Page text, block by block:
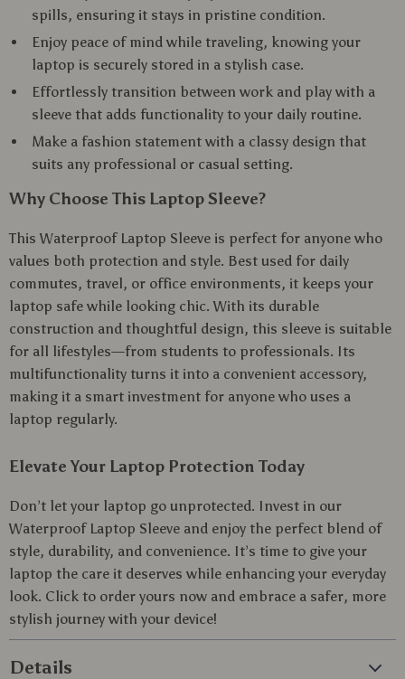
spills, ensuring it stays in pristine condition.
Enjoy peace of mind while traveling, knowing your
laptop is securely stored in a stylish case.
Effortlessly transition between work and play with a
sleeve that adds functionality to your daily routine.
Make a fashion statement with a classy design that
suits any professional or casual setting.
Why Choose This Laptop Sleeve?
This Waterproof Laptop Sleeve is perfect for anyone who
values both protection and style. Best used for daily
commutes, travel, or office environments, it keeps your
laptop safe while looking chic. With its durable
construction and thoughtful design, this sleeve is suitable
for all lifestyles—from students to professionals. Its
multifunctionality turns it into a convenient accessory,
making it a smart investment for anyone who uses a
laptop regularly.
Elevate Your Laptop Protection Today
Don’t let your laptop go unprotected. Invest in our
Waterproof Laptop Sleeve and enjoy the perfect blend of
style, durability, and convenience. It’s time to give your
laptop the care it deserves while enhancing your everyday
look. Click to order yours now and embrace a safer, more
stylish journey with your device!
Details